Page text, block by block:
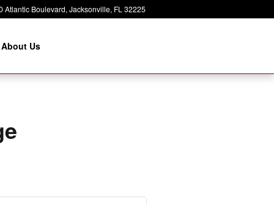
Atlantic Boulevard Jacksonville, FL 32225
About Us